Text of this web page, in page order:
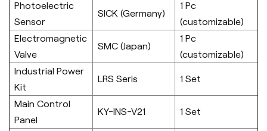
Photoelectric
Sensor
SICK (Germany)
1 Pc
(customizable)
Electromagnetic
Valve
SMC (Japan)
1 Pc
(customizable)
Industrial Power
Kit
LRS Seris 1 Set
Main Control
Panel
KY-INS-V21 1 Set